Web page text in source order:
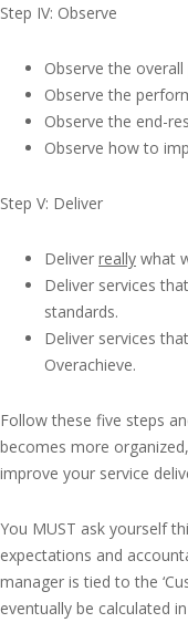
Step IV: Observe
Observe the
Observe the
Observe the end-
Observe how to
Step V: Deliver
Deliver really what
Deliver services
standards.
Deliver services
Overachieve.
Follow these five steps
becomes more
improve your service
You MUST ask yourself
expectations and
manager is tied to the
eventually be calculated